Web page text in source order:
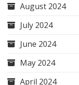
August 2024
July 2024
June 2024
May 2024
April 2024